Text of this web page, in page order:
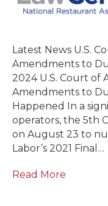
Latest News U.S.
Amendments to
2024 U.S. Court of
Amendments to
Happened In a
operators, the 5th
on August 23 to
Labor’s 2021 Final…
Read More